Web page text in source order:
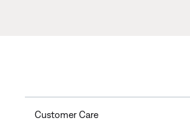
Customer Care